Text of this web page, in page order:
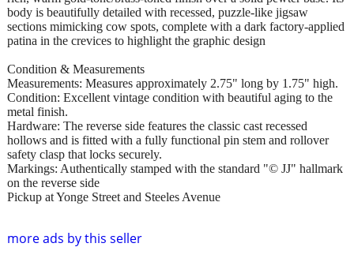
more ads by this seller
body is beautifully detailed with recessed, puzzle-like jigsaw
sections mimicking cow spots, complete with a dark factory-applied
patina in the crevices to highlight the graphic design
Condition & Measurements
Measurements: Measures approximately 2.75" long by 1.75" high.
Condition: Excellent vintage condition with beautiful aging to the
metal finish.
Hardware: The reverse side features the classic cast recessed
hollows and is fitted with a fully functional pin stem and rollover
safety clasp that locks securely.
Markings: Authentically stamped with the standard "© JJ" hallmark
on the reverse side
Pickup at Yonge Street and Steeles Avenue